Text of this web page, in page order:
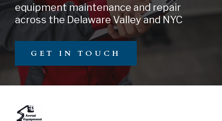
equipment maintenance and repair
across the Delaware Valley and NYC
GET IN TOUCH